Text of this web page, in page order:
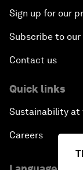
Sign up for our
Subscribe to
Contact us
Quick links
Sustainability at
Careers